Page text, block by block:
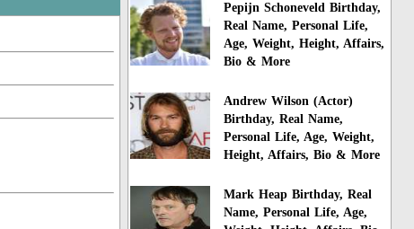
Pepijn Schoneveld Birthday,
Real Name, Personal Life,
Age, Weight, Height, Affairs,
Bio & More
Andrew Wilson (Actor)
Birthday, Real Name,
Personal Life, Age, Weight,
Height, Affairs, Bio & More
Mark Heap Birthday, Real
Name, Personal Life, Age,